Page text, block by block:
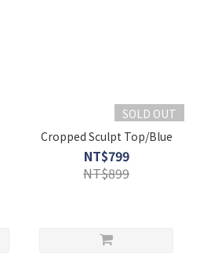
SOLD OUT
Cropped Sculpt Top/Blue
NT$799
NT$899